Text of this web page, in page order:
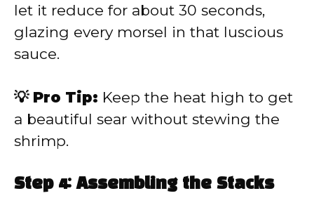
let it reduce for about 30 seconds,
glazing every morsel in that luscious
sauce.
💡 Pro Tip: Keep the heat high to get
a beautiful sear without stewing the
shrimp.
Step 4: Assembling the Stacks